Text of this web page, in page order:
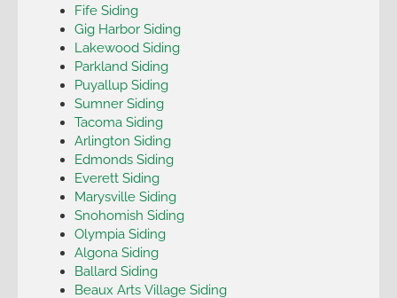
Fife Siding
Gig Harbor Siding
Lakewood Siding
Parkland Siding
Puyallup Siding
Sumner Siding
Tacoma Siding
Arlington Siding
Edmonds Siding
Everett Siding
Marysville Siding
Snohomish Siding
Olympia Siding
Algona Siding
Ballard Siding
Beaux Arts Village Siding